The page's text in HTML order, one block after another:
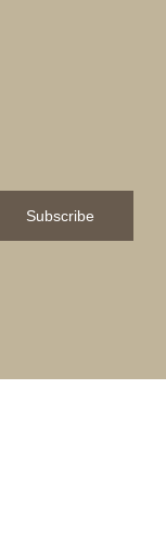
Subscribe